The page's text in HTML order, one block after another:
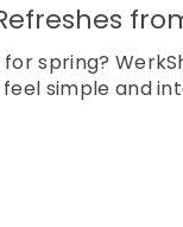
spring?
simple and